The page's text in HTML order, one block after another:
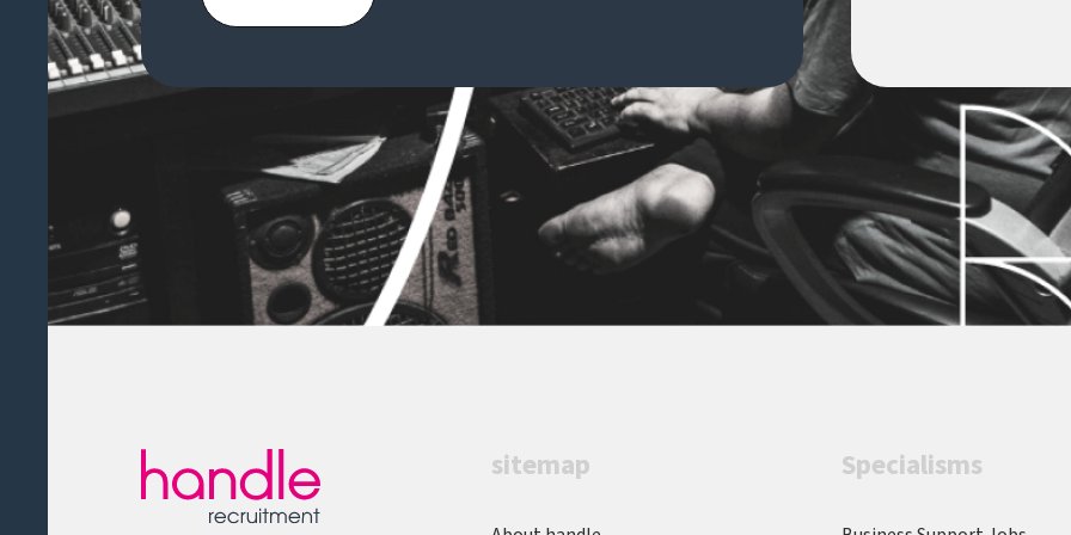
organisations or
advantageousA rare opportunity
transformation function and play
a key role in shaping how a global
organisation evolves.Handle
Recruitment is acting as an
Employment Business in relation
to this vacancy.
environmentsThis is a fantastic
opportunity to join a newly
established transformation team
and play a key role in delivering a
high-impact business change
programme.Handle Recruitment
is acting as an Employment
Business in relation to this
vacancy.
sitemap Specialisms